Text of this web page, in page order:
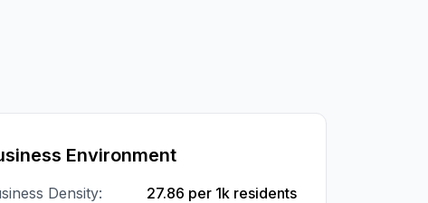
Environment
Density: 27.86 per 1k residents